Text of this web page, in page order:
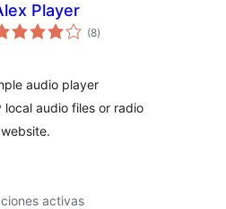
Player
(8total
de
)
audio player
audio files or radio
activas